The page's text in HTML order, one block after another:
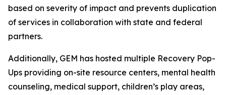
based on severity of impact and prevents duplication
of services in collaboration with state and federal
partners.
Additionally, GEM has hosted multiple Recovery Pop-
Ups providing on-site resource centers, mental health
counseling, medical support, children’s play areas,